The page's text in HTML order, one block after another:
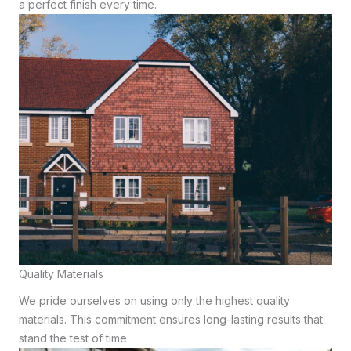
a perfect finish every time.
Quality Materials
We pride ourselves on using only the highest quality
materials. This commitment ensures long-lasting results that
stand the test of time.